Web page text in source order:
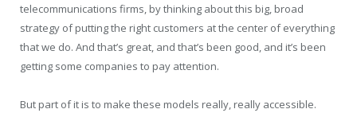
telecommunications firms, by thinking about this big, broad
strategy of putting the right customers at the center of everything
that we do. And that’s great, and that’s been good, and it’s been
getting some companies to pay attention.
But part of it is to make these models really, really accessible.